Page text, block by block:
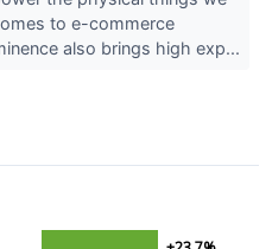
to e-commerce
also brings high exp...